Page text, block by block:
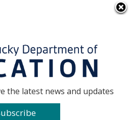
the latest news and updates